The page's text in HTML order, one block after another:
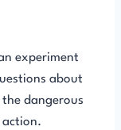
experiment
about
dangerous
action.